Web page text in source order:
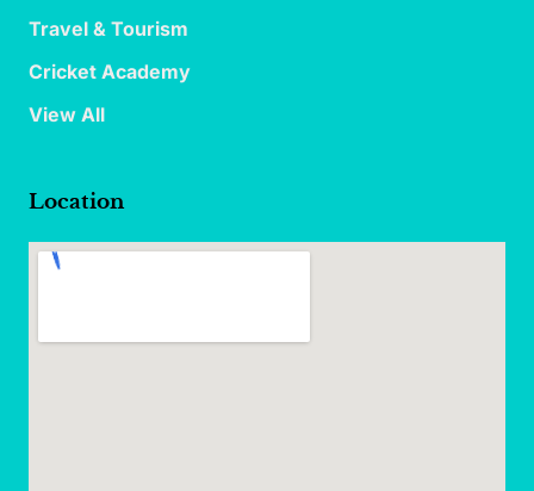
Travel & Tourism
Cricket Academy
View All
Location